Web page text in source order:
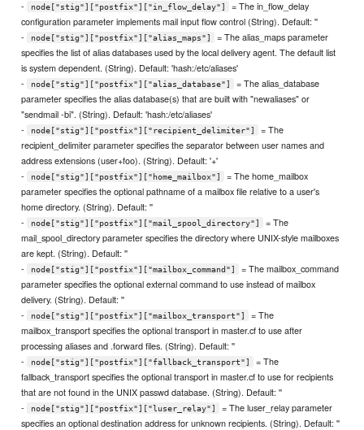
-
node["stig"]["postfix"]["in_flow_delay"]
= The in_flow_delay
configuration parameter implements mail input flow control (String). Default: ''
-
node["stig"]["postfix"]["alias_maps"]
= The alias_maps parameter
specifies the list of alias databases used by the local delivery agent. The default list
is system dependent. (String). Default: 'hash:/etc/aliases'
-
node["stig"]["postfix"]["alias_database"]
= The alias_database
parameter specifies the alias database(s) that are built with "newaliases" or
"sendmail -bi". (String). Default: 'hash:/etc/aliases'
-
node["stig"]["postfix"]["recipient_delimiter"]
= The
recipient_delimiter parameter specifies the separator between user names and
address extensions (user+foo). (String). Default: '+'
-
node["stig"]["postfix"]["home_mailbox"]
= The home_mailbox
parameter specifies the optional pathname of a mailbox file relative to a user's
home directory. (String). Default: ''
-
node["stig"]["postfix"]["mail_spool_directory"]
= The
mail_spool_directory parameter specifies the directory where UNIX-style mailboxes
are kept. (String). Default: ''
-
node["stig"]["postfix"]["mailbox_command"]
= The mailbox_command
parameter specifies the optional external command to use instead of mailbox
delivery. (String). Default: ''
-
node["stig"]["postfix"]["mailbox_transport"]
= The
mailbox_transport specifies the optional transport in master.cf to use after
processing aliases and .forward files. (String). Default: ''
-
node["stig"]["postfix"]["fallback_transport"]
= The
fallback_transport specifies the optional transport in master.cf to use for recipients
that are not found in the UNIX passwd database. (String). Default: ''
-
node["stig"]["postfix"]["luser_relay"]
= The luser_relay parameter
specifies an optional destination address for unknown recipients. (String). Default: ''